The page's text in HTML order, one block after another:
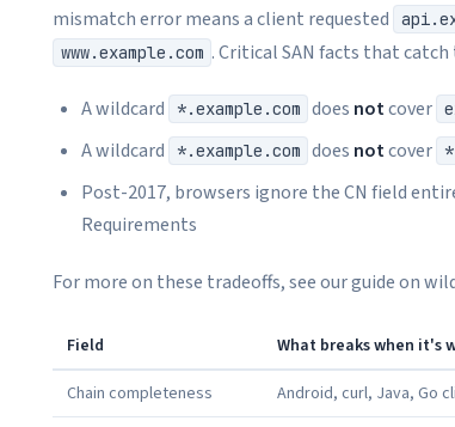
mismatch error means a client requested
www.example.com . Critical SAN facts that catch
A wildcard *.example.com does notcover
A wildcard
*.example.com does notcover
Post-2017, browsers ignore the CN field
Requirements
For more on these tradeoffs, see our guide on
Field What breaks when it's
Chain completeness
Android, curl, Java, Go